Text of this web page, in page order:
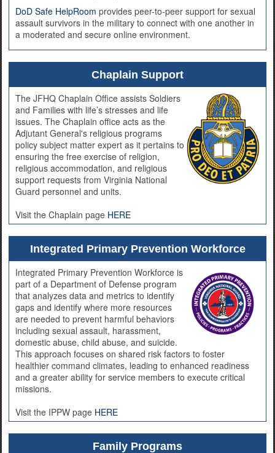
DoD Safe HelpRoom provides peer-to-peer support for sexual
assault survivors in the military to connect with one another in
a moderated and secure online environment.
Chaplain Support
The JFHQ Chaplain Office assists Soldiers
and Families with life’s stresses and life
issues. The Chaplain office acts as the
Adjutant General's religious programs
policy subject matter expert as it pertains to
ensuring the free exercise of religion,
religious accommodation, and religious
support requests from Virginia National
Guard personnel and units.
Visit the Chaplain page HERE
Integrated Primary Prevention Workforce
Integrated Primary Prevention Workforce is
part of a Department of Defense program
that analyzes data and metrics to identify
gaps and identify where more resources
are needed to prevent harmful behaviors
including sexual assault, harassment,
domestic abuse, child abuse, and suicide.
This approach focuses on shared risk factors to foster
healthier command climates, leading to enhanced readiness
and a greater ability for service members to execute critical
missions.
Visit the IPPW page HERE
Family Programs